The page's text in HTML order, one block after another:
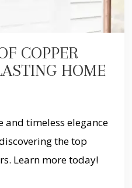
COPPER
HOME
and timeless elegance
the top
Learn more today!